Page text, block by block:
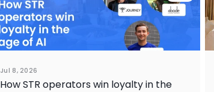
Jul 8, 2026
How STR operators win loyalty in the